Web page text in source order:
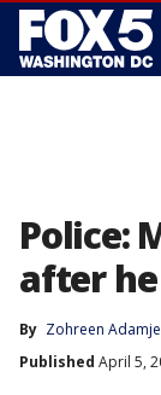
Police:
after
By Zohreen
Published April 5,